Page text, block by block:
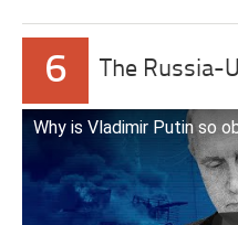
6 The Russia-
Why is Vladimir Putin so